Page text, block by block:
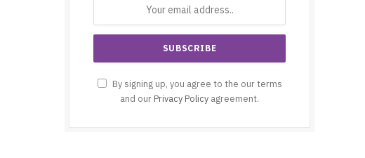
By signing up, you agree to the our terms
and our Privacy Policy agreement.